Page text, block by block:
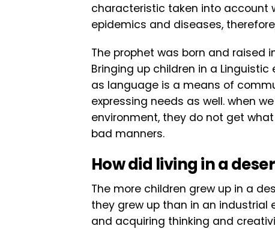
characteristic taken into account
epidemics and diseases,
The prophet was born and raised
Bringing up children in a
as language is a means of
expressing needs as well. when
environment, they do not get
bad manners.
Howdid livingin a
The more children grew up in a
they grew up than in an industrial
and acquiring thinking and